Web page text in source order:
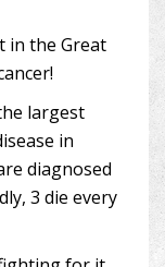
in the Great
largest
in
diagnosed
3 die every